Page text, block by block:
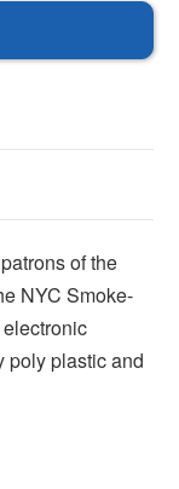
of the
NYC Smoke-
poly plastic and